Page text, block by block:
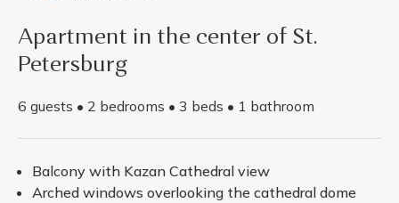
Apartment in the center of St.
Petersburg
6 guests • 2 bedrooms • 3 beds • 1 bathroom
Balcony with Kazan Cathedral view
Arched windows overlooking the cathedral dome